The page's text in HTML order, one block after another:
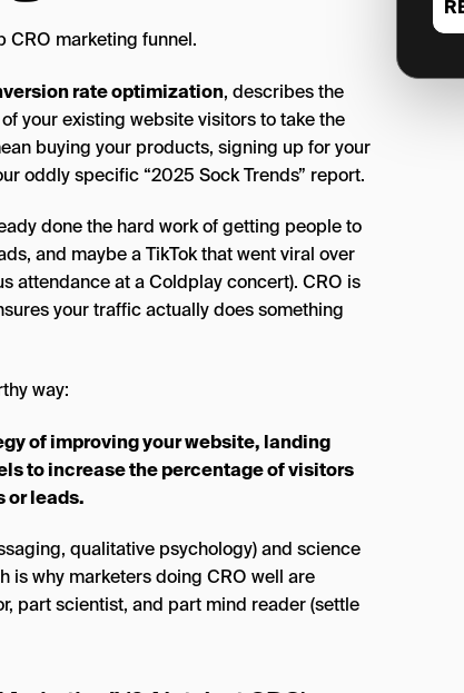
rate optimization, describes the
your existing website visitors to take the
buying your products, signing up for your
oddly specific “2025 Sock Trends” report.
done the hard work of getting people to
and maybe a TikTok that went viral over
attendance at a Coldplay concert). CRO is
your traffic actually does something
way:
of improving your website, landing
to increase the percentage of visitors
or leads.
qualitative psychology) and science
is why marketers doing CRO well are
part scientist, and part mind reader (settle